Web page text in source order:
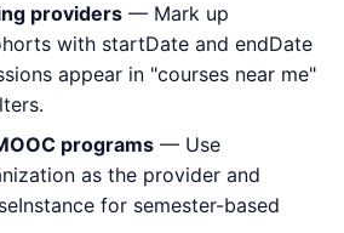
providers — Mark up
with startDate and endDate
appear in "courses near me"
programs — Use
as the provider and
for semester-based